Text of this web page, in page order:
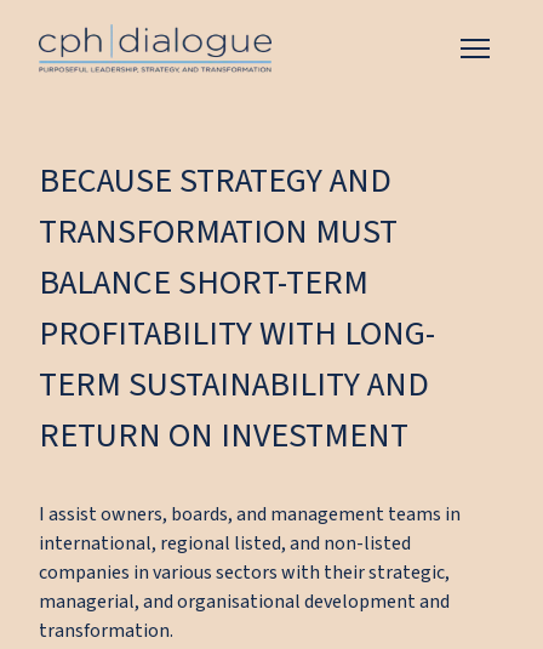
BECAUSE STRATEGY AND
TRANSFORMATION MUST
BALANCE SHORT-TERM
PROFITABILITY WITH LONG-
TERM SUSTAINABILITY AND
RETURN ON INVESTMENT
I assist owners, boards, and management teams in
international, regional listed, and non-listed
companies in various sectors with their strategic,
managerial, and organisational development and
transformation.